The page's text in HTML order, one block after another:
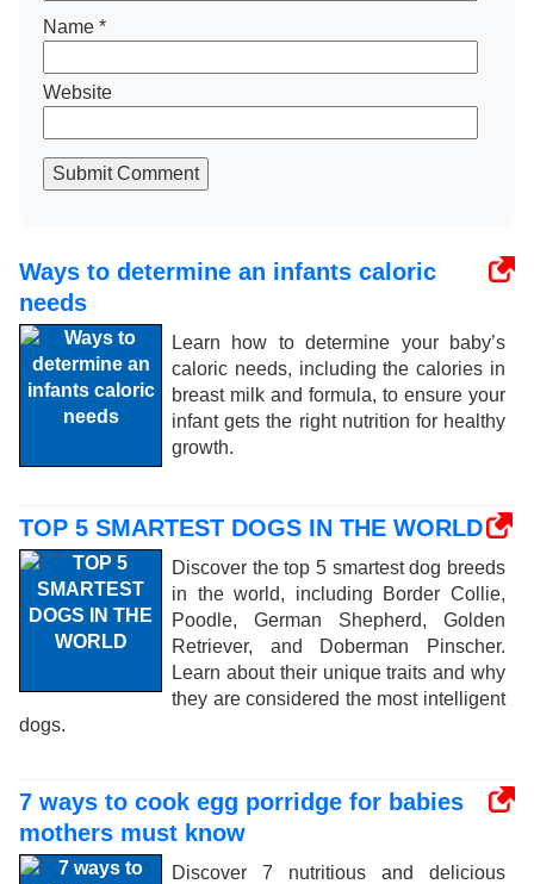
Name *
Website
Submit Comment
Ways to determine an infants caloric
needs
Learn how to determine your baby’s
caloric needs, including the calories in
breast milk and formula, to ensure your
infant gets the right nutrition for healthy
growth.
TOP 5 SMARTEST DOGS IN THE WORLD
Discover the top 5 smartest dog breeds
in the world, including Border Collie,
Poodle, German Shepherd, Golden
Retriever, and Doberman Pinscher.
Learn about their unique traits and why
they are considered the most intelligent
dogs.
7 ways to cook egg porridge for babies
mothers must know
Discover 7 nutritious and delicious